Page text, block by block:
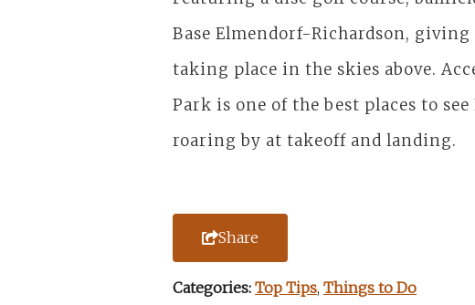
Base Elmendorf-Richardson,
taking place in the skies above.
Park is one of the best places to
roaring by at takeoff and landing.
Share
Categories: Top Tips, Things to Do